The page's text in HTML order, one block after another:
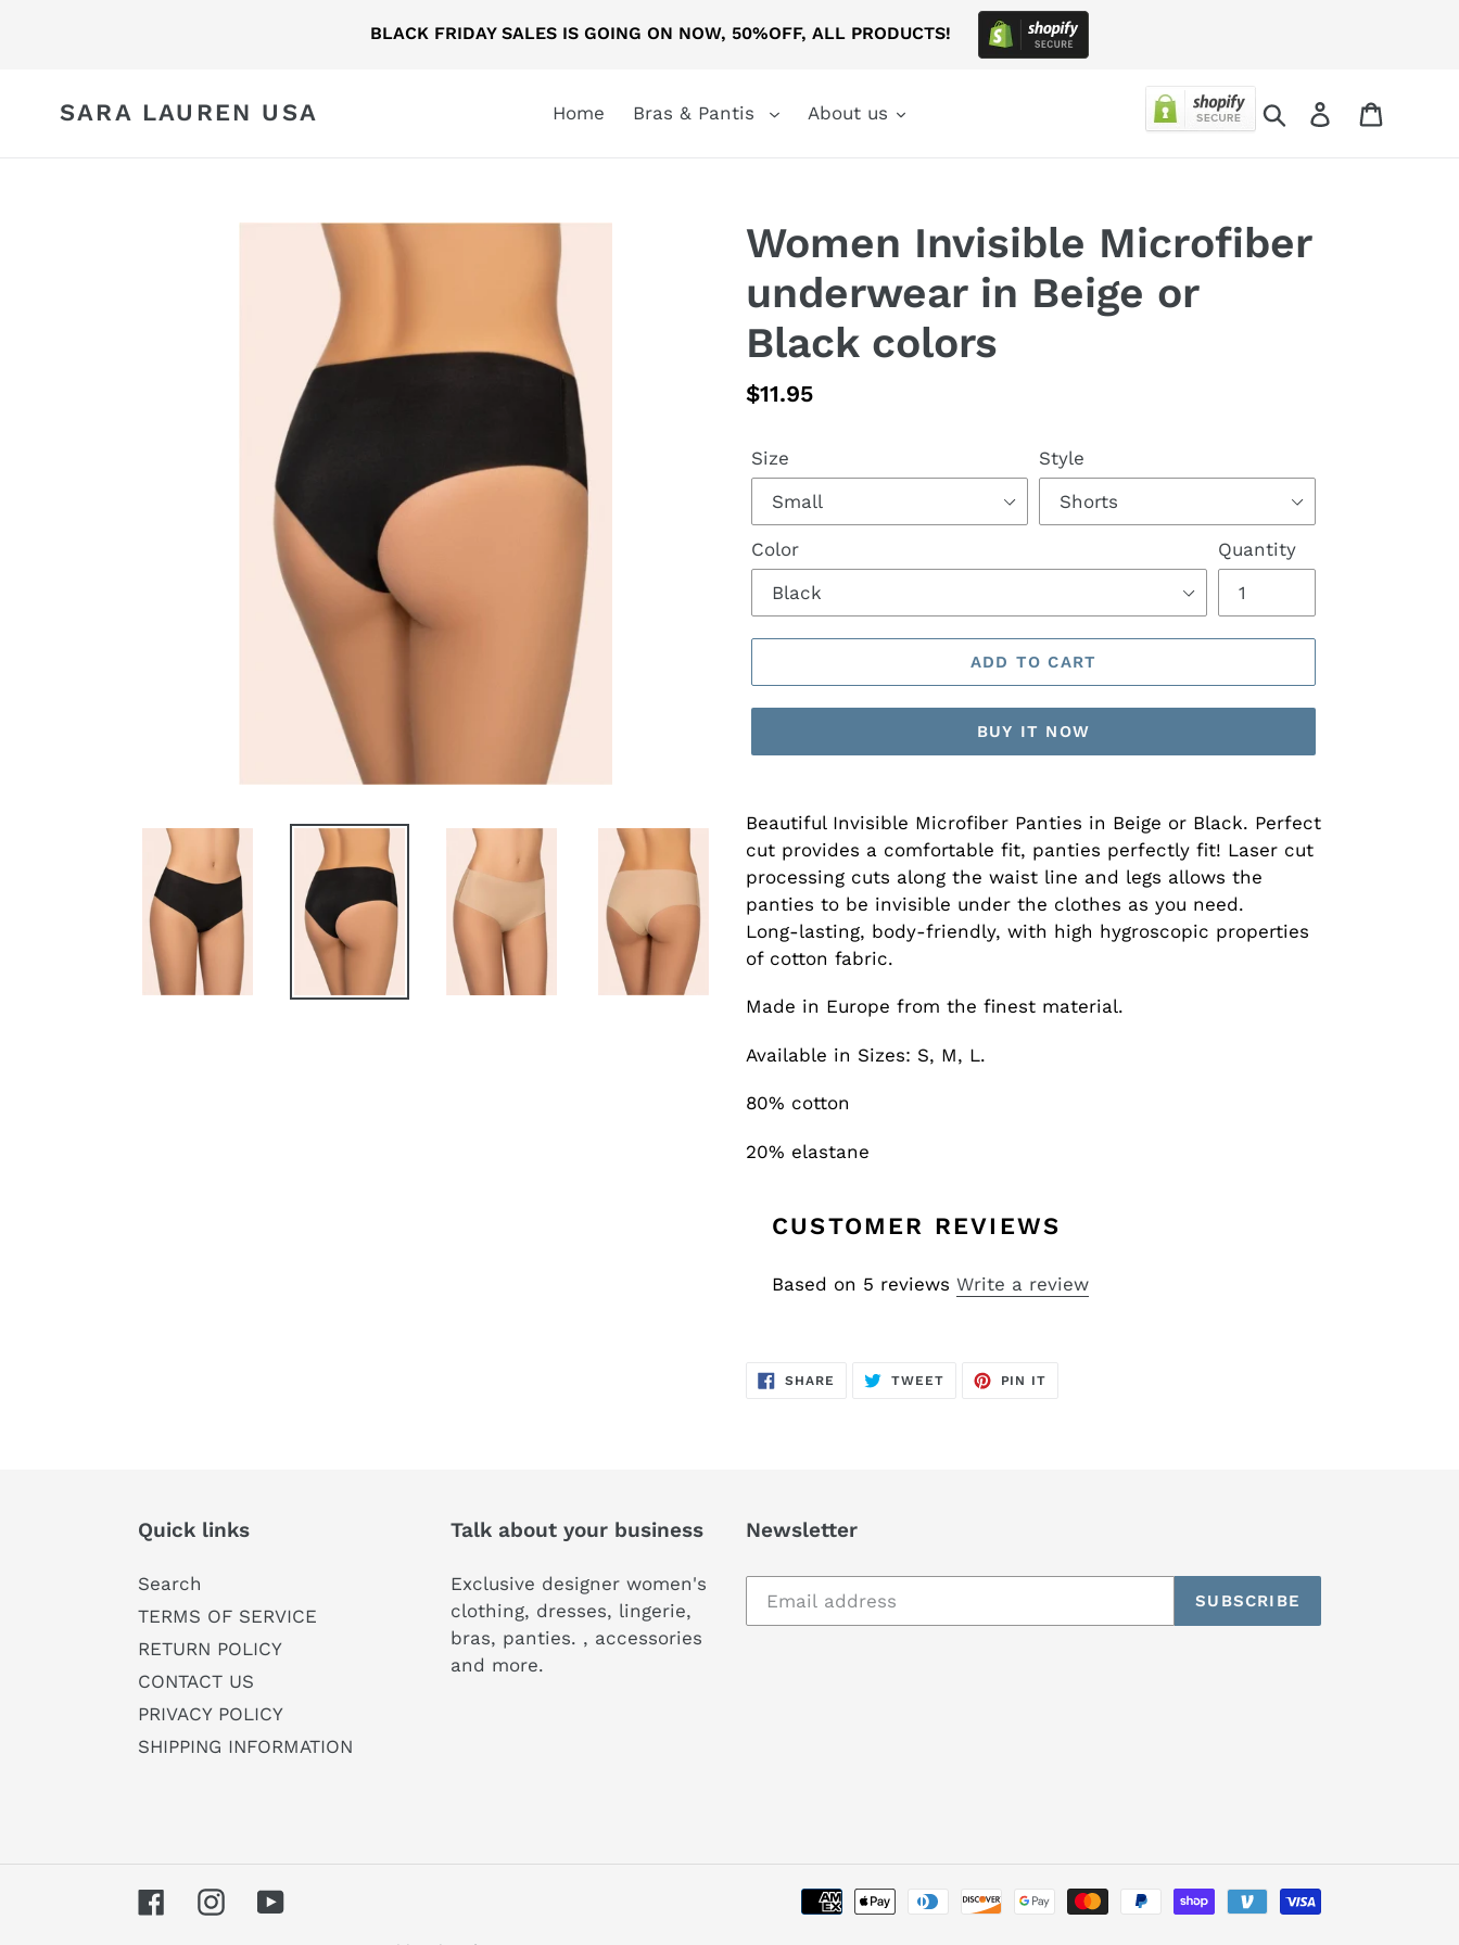
BLACK FRIDAY SALES IS GOING ON NOW, 50%OFF, ALL PRODUCTS!
SARA LAUREN USA Home Bras & Pantis About us SearchLog in
Women Invisible Microfiber
underwear in Beige or
Black colors
Regular
$11.95
Size Style
Color Quantity
ADD TO CART
BUY IT NOW
Beautiful Invisible Microfiber Panties in Beige or Black. Perfect
cut provides a comfortable fit, panties perfectly fit! Laser cut
processing cuts along the waist line and legs allows the
panties to be invisible under the clothes as you need.
Long-lasting, body-friendly, with high hygroscopic properties
of cotton fabric.
Made in Europe from the finest material.
Available in Sizes: S, M, L.
80% cotton
20% elastane
CUSTOMER REVIEWS
Based on 5 reviews Write a review
SHARE SHARE
ON
TWEETTWEET
PIN IT
Quick links
Search
TERMS OF SERVICE
RETURN POLICY
CONTACT US
PRIVACY POLICY
SHIPPING INFORMATION
Talk about your business
Exclusive designer women's
clothing, dresses, lingerie,
bras, panties. , accessories
and more.
Newsletter
SUBSCRIBE
FacebookInstagramYouTube
Payment